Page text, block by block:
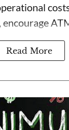
ATM
Read More